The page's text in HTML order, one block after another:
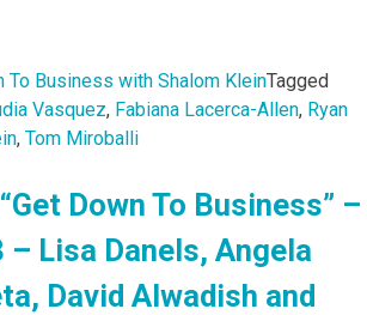
To Business with Shalom KleinTagged
Vasquez, Fabiana Lacerca-Allen, Ryan
, Tom Miroballi
Down To Business” –
Lisa Danels, Angela
David Alwadish and